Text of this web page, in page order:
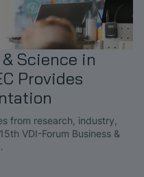
Science in
Provides
from research, industry,
VDI-Forum Business &